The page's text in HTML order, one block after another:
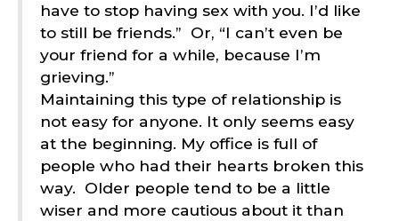
have to stop having sex with you. I’d like
to still be friends.” Or, “I can’t even be
your friend for a while, because I’m
grieving.”
Maintaining this type of relationship is
not easy for anyone. It only seems easy
at the beginning. My office is full of
people who had their hearts broken this
way. Older people tend to be a little
wiser and more cautious about it than